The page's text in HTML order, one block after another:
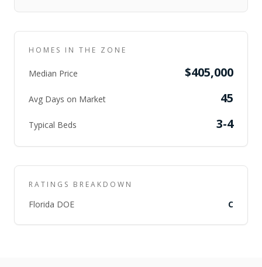
HOMES IN THE ZONE
Median Price $405,000
Avg Days on Market 45
Typical Beds 3-4
RATINGS BREAKDOWN
Florida DOE C